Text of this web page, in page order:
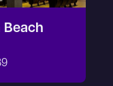
Beach